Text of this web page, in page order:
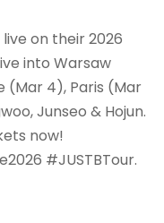
on their 2026
into Warsaw
(Mar 4), Paris (Mar
Junseo & Hojun.
now!
#JUSTBTour.